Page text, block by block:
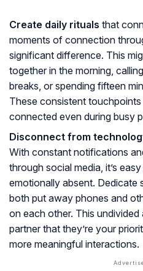
Create daily rituals that
moments of connection
significant difference. This
together in the morning,
breaks, or spending fifteen
These consistent
connected even during busy
Disconnect from
With constant notifications
through social media, it’s
emotionally absent. Dedicate
both put away phones and
on each other. This
partner that they’re your
more meaningful interactions.